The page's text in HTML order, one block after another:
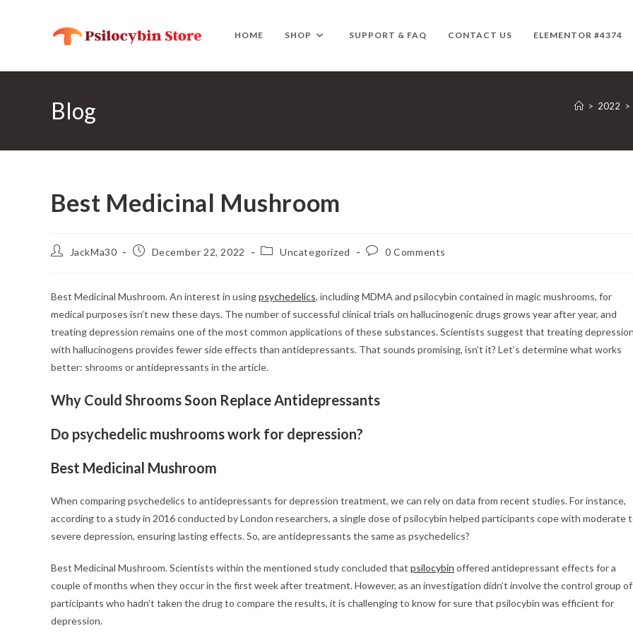
HOME SHOP SUPPORT & FAQ CONTACT US ELEMENTOR #4374
Blog > 2022 >
Best Medicinal Mushroom
PostJackMa30
PostDecember 22, 2022
PostUncategorized
Post0 Comments
Best Medicinal Mushroom. An interest in usingpsychedelics, including MDMA and psilocybin contained in magic mushrooms, for
medical purposes isn’t new these days. The number of successful clinical trials on hallucinogenic drugs grows year after year, and
treating depression remains one of the most common applications of these substances. Scientists suggest that treating
with hallucinogens provides fewer side effects than antidepressants. That sounds promising, isn’t it? Let’s determine what works
better: shrooms or antidepressants in the article.
Why Could Shrooms Soon Replace Antidepressants
Do psychedelic mushrooms work for depression?
Best Medicinal Mushroom
When comparing psychedelics to antidepressants for depression treatment, we can rely on data from recent studies. For instance,
according to a study in 2016 conducted by London researchers, a single dose of psilocybin helped participants cope with moderate
severe depression, ensuring lasting effects. So, are antidepressants the same as psychedelics?
Best Medicinal Mushroom. Scientists within the mentioned study concluded that psilocybin offered antidepressant effects for a
couple of months when they occur in the first week after treatment. However, as an investigation didn’t involve the control group of
participants who hadn’t taken the drug to compare the results, it is challenging to know for sure that psilocybin was efficient for
depression.